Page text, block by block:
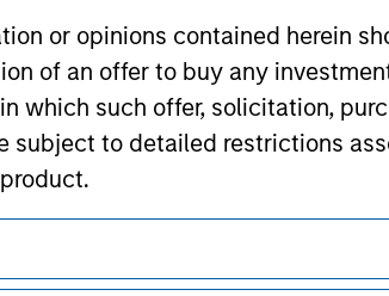
or opinions contained herein
of an offer to buy any
which such offer, solicitation,
subject to detailed restrictions
that Morgan Stanley
complete, or fit for any